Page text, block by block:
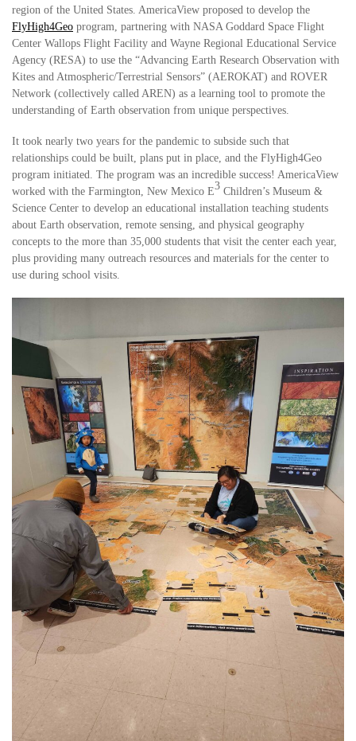
region of the United States. AmericaView proposed to develop the
FlyHigh4Geo program, partnering with NASA Goddard Space Flight
Center Wallops Flight Facility and Wayne Regional Educational Service
Agency (RESA) to use the “Advancing Earth Research Observation with
Kites and Atmospheric/Terrestrial Sensors” (AEROKAT) and ROVER
Network (collectively called AREN) as a learning tool to promote the
understanding of Earth observation from unique perspectives.
It took nearly two years for the pandemic to subside such that
relationships could be built, plans put in place, and the FlyHigh4Geo
program initiated. The program was an incredible success! AmericaView
worked with the Farmington, New Mexico E3 Children’s Museum &
Science Center to develop an educational installation teaching students
about Earth observation, remote sensing, and physical geography
concepts to the more than 35,000 students that visit the center each year,
plus providing many outreach resources and materials for the center to
use during school visits.